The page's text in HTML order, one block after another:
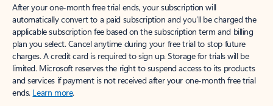
After your one-month free trial ends, your subscription will
automatically convert to a paid subscription and you’ll be charged the
applicable subscription fee based on the subscription term and billing
plan you select. Cancel anytime during your free trial to stop future
charges. A credit card is required to sign up. Storage for trials will be
limited. Microsoft reserves the right to suspend access to its products
and services if payment is not received after your one-month free trial
ends. Learn more.